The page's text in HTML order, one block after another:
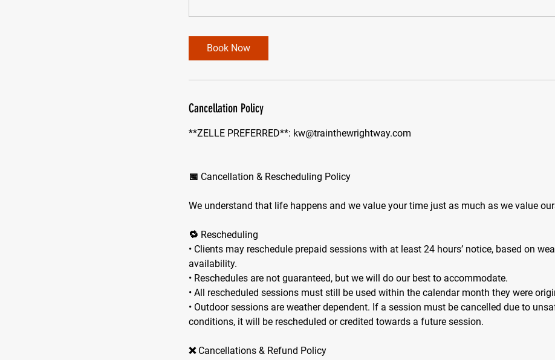
Book Now
Cancellation Policy
**ZELLE PREFERRED**: kw@trainthewrightway.com
📅 Cancellation & Rescheduling Policy
We understand that life happens and we value your time just as much as we value
🔁 Rescheduling
• Clients may reschedule prepaid sessions with at least 24 hours’ notice, based on
availability.
• Reschedules are not guaranteed, but we will do our best to accommodate.
• All rescheduled sessions must still be used within the calendar month they were
• Outdoor sessions are weather dependent. If a session must be cancelled due to
conditions, it will be rescheduled or credited towards a future session.
❌ Cancellations & Refund Policy